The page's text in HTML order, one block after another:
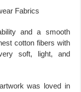
and a smooth
cotton fibers with
soft, light, and
was loved in